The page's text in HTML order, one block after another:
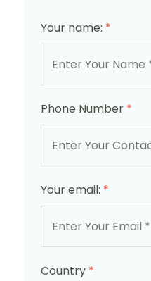
Your name: *
Phone Number *
Your email: *
Country *